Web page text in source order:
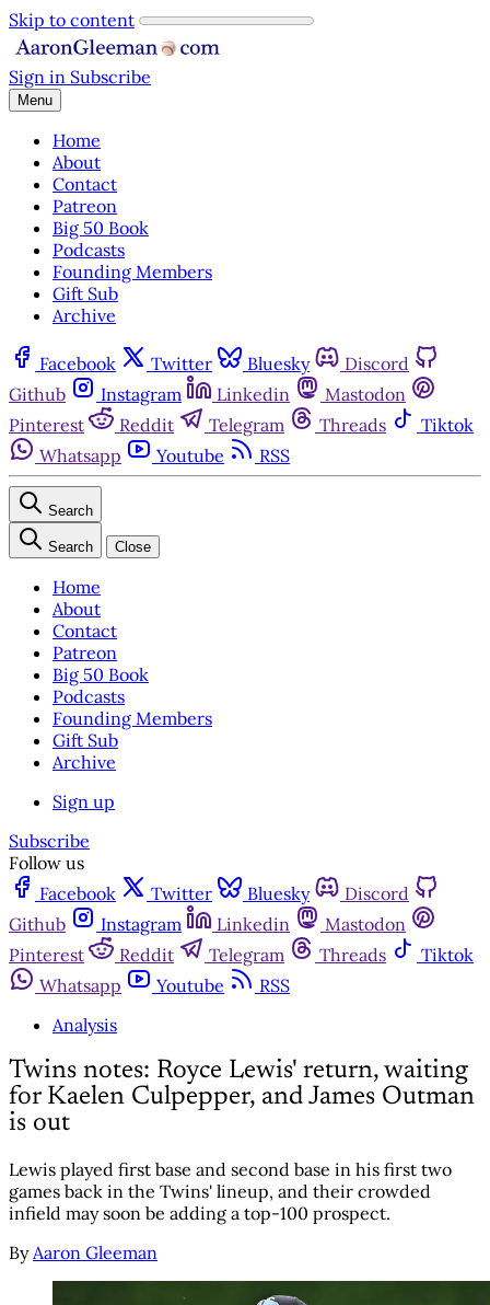
Skip to content
Sign in Subscribe
Menu
Home
About
Contact
Patreon
Big 50 Book
Podcasts
Founding Members
Gift Sub
Archive
Facebook Twitter Bluesky
Discord
Github
Instagram Linkedin
Mastodon
Pinterest
Reddit Telegram Threads
Tiktok
Whatsapp
Youtube RSS
Search
Search Close
Home
About
Contact
Patreon
Big 50 Book
Podcasts
Founding Members
Gift Sub
Archive
Sign up
Subscribe
Follow us
Facebook
Twitter Bluesky
Discord
Github
Instagram Linkedin
Mastodon
Pinterest
Reddit Telegram Threads
Tiktok
Whatsapp
Youtube
RSS
Analysis
Twins notes: Royce Lewis' return, waiting
for Kaelen Culpepper, and James Outman
is out
Lewis played first base and second base in his first two
games back in the Twins' lineup, and their crowded
infield may soon be adding a top-100 prospect.
By Aaron Gleeman